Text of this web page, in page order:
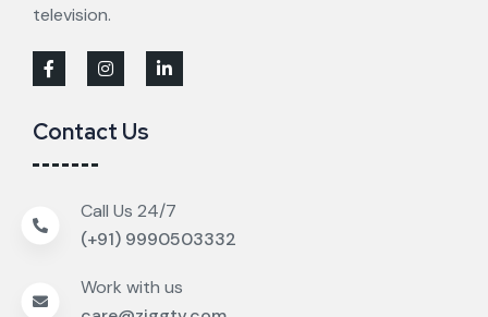
television.
Contact Us
Call Us 24/7
(+91) 9990503332
Work with us